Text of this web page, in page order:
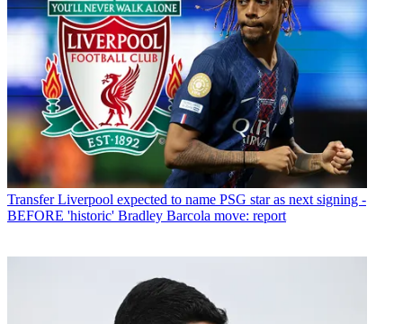
Transfer Liverpool expected to name PSG star as next signing -
BEFORE 'historic' Bradley Barcola move: report